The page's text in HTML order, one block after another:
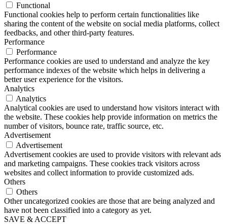
Functional
Functional cookies help to perform certain functionalities like
sharing the content of the website on social media platforms, collect
feedbacks, and other third-party features.
Performance
Performance
Performance cookies are used to understand and analyze the key
performance indexes of the website which helps in delivering a
better user experience for the visitors.
Analytics
Analytics
Analytical cookies are used to understand how visitors interact with
the website. These cookies help provide information on metrics the
number of visitors, bounce rate, traffic source, etc.
Advertisement
Advertisement
Advertisement cookies are used to provide visitors with relevant ads
and marketing campaigns. These cookies track visitors across
websites and collect information to provide customized ads.
Others
Others
Other uncategorized cookies are those that are being analyzed and
have not been classified into a category as yet.
SAVE & ACCEPT